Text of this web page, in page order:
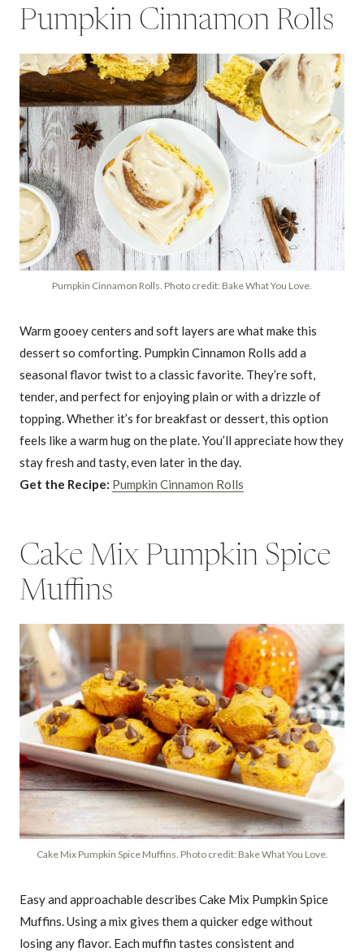
Pumpkin Cinnamon Rolls
Pumpkin Cinnamon Rolls. Photo credit: Bake What You Love.
Warm gooey centers and soft layers are what make this
dessert so comforting. Pumpkin Cinnamon Rolls add a
seasonal flavor twist to a classic favorite. They’re soft,
tender, and perfect for enjoying plain or with a drizzle of
topping. Whether it’s for breakfast or dessert, this option
feels like a warm hug on the plate. You’ll appreciate how they
stay fresh and tasty, even later in the day.
Get the Recipe: Pumpkin Cinnamon Rolls
Cake Mix Pumpkin Spice
Muffins
Cake Mix Pumpkin Spice Muffins. Photo credit: Bake What You Love.
Easy and approachable describes Cake Mix Pumpkin Spice
Muffins. Using a mix gives them a quicker edge without
losing any flavor. Each muffin tastes consistent and